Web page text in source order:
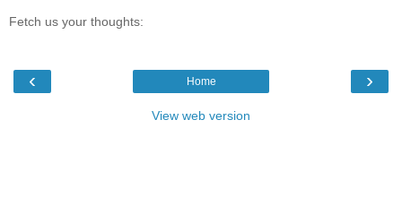
Fetch us your thoughts:
‹ ›
Home
View web version